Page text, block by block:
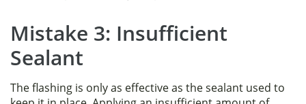
Mistake 3: Insufficient
Sealant
The flashing is only as effective as the sealant used to